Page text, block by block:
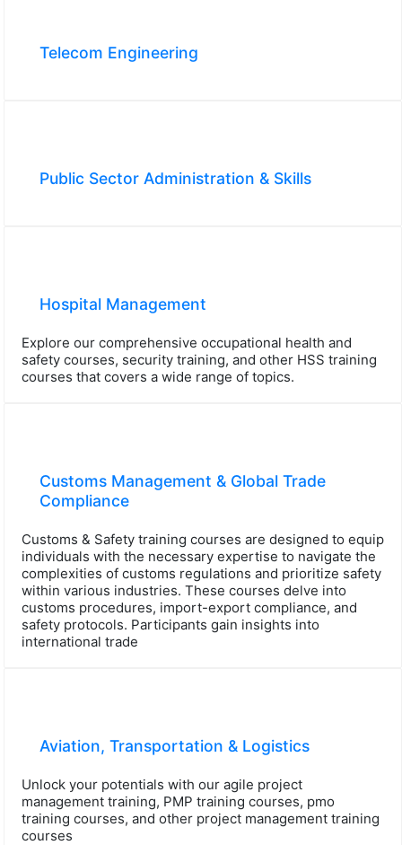
Telecom Engineering
Public Sector Administration & Skills
Hospital Management
Explore our comprehensive occupational health and
safety courses, security training, and other HSS training
courses that covers a wide range of topics.
Customs Management & Global Trade
Compliance
Customs & Safety training courses are designed to equip
individuals with the necessary expertise to navigate the
complexities of customs regulations and prioritize safety
within various industries. These courses delve into
customs procedures, import-export compliance, and
safety protocols. Participants gain insights into
international trade
Aviation, Transportation & Logistics
Unlock your potentials with our agile project
management training, PMP training courses, pmo
training courses, and other project management training
courses